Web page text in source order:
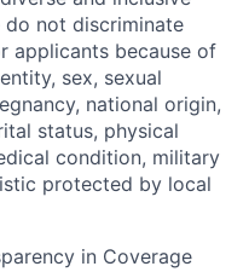
do not discriminate
applicants because of
sex, sexual
national origin,
status, physical
condition, military
protected by local
in Coverage